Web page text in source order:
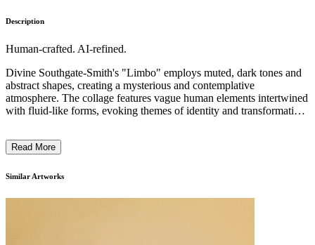
Description
Human-crafted. AI-refined.
Divine Southgate-Smith's "Limbo" employs muted, dark tones and
abstract shapes, creating a mysterious and contemplative
atmosphere. The collage features vague human elements intertwined
with fluid-like forms, evoking themes of identity and transformation.
art, Southgate-Smith invites viewers to explore power dynamics and
narrative with a multidisciplinary approach rooted in thorough
Read More
Similar Artworks